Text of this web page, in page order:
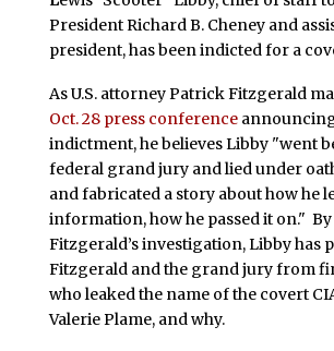
President Richard B. Cheney and
president, has been indicted for a
As U.S. attorney Patrick Fitzgerald
Oct. 28 press conferenceannouncing
indictment, he believes Libby "went
federal grand jury and lied under
and fabricated a story about how he
information, how he passed it on."
Fitzgerald’s investigation, Libby has
Fitzgerald and the grand jury from
who leaked the name of the covert
Valerie Plame, and why.